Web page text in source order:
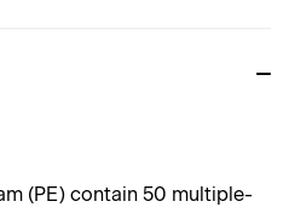
(PE) contain 50 multiple-